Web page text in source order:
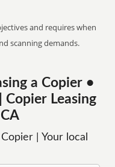
and requires when
scanning demands.
a Copier •
Leasing
| Your local